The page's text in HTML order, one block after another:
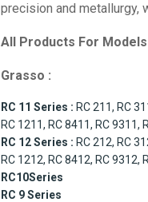
precision and metallurgy,
All Products For Models
Grasso :
RC 11 Series : RC 211, RC
RC 1211, RC 8411, RC 9311,
RC 12 Series : RC 212, RC
RC 1212, RC 8412, RC 9312,
RC10Series
RC 9 Series